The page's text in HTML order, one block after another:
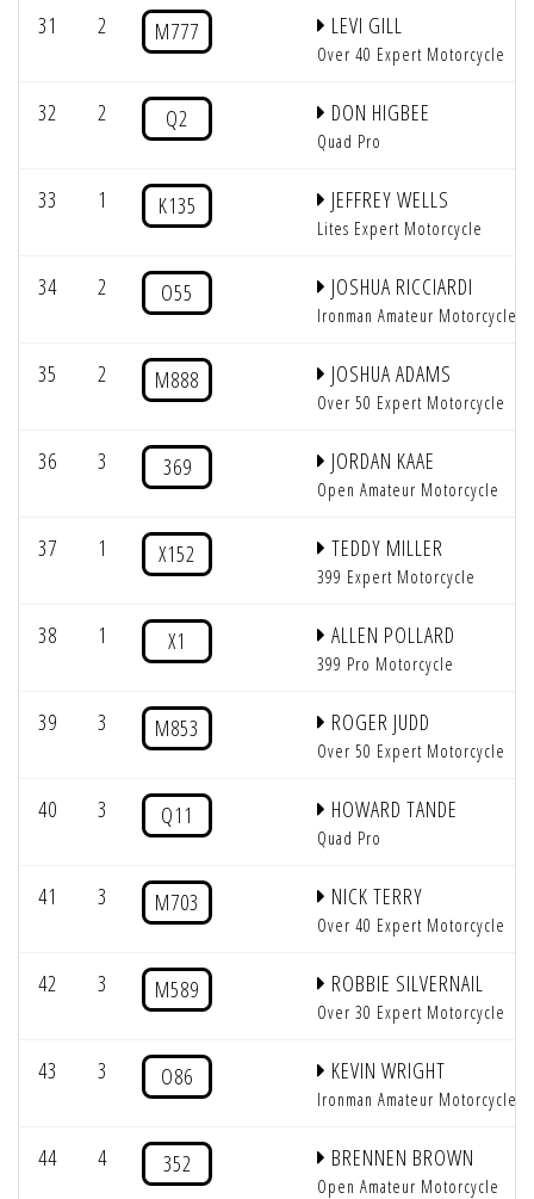
31 2 M777 LEVI GILL
Over 40 Expert Motorcycle
32 2 Q2 DON HIGBEE
Quad Pro
33 1 K135 JEFFREY WELLS
Lites Expert Motorcycle
34 2 O55 JOSHUA RICCIARDI
Ironman Amateur Motorcycle
35 2 M888 JOSHUA ADAMS
Over 50 Expert Motorcycle
36 3 369 JORDAN KAAE
Open Amateur Motorcycle
37 1 X152 TEDDY MILLER
399 Expert Motorcycle
38 1 X1 ALLEN POLLARD
399 Pro Motorcycle
39 3 M853 ROGER JUDD
Over 50 Expert Motorcycle
40 3 Q11 HOWARD TANDE
Quad Pro
41 3 M703 NICK TERRY
Over 40 Expert Motorcycle
42 3 M589 ROBBIE SILVERNAIL
Over 30 Expert Motorcycle
43 3 O86 KEVIN WRIGHT
Ironman Amateur Motorcycle
44 4 352 BRENNEN BROWN
Open Amateur Motorcycle